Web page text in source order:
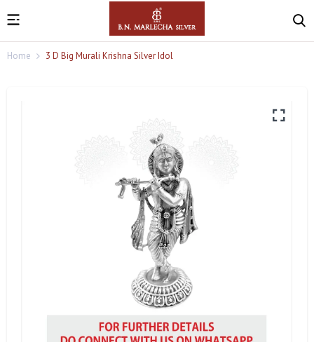
Home 3 D Big Murali Krishna Silver Idol